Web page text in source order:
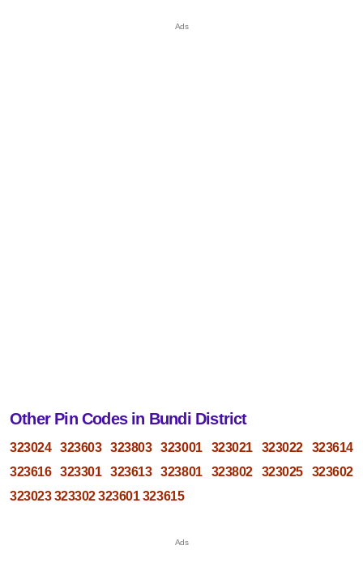
Other Pin Codes in Bundi District
323024 323603 323803 323001 323021 323022
323614
323616
323301 323613 323801 323802 323025
323602
323023 323302 323601 323615